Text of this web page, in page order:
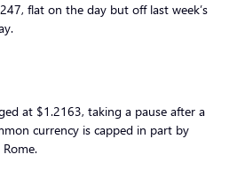
flat on the day but off last week’s
at $1.2163, taking a pause after a
currency is capped in part by